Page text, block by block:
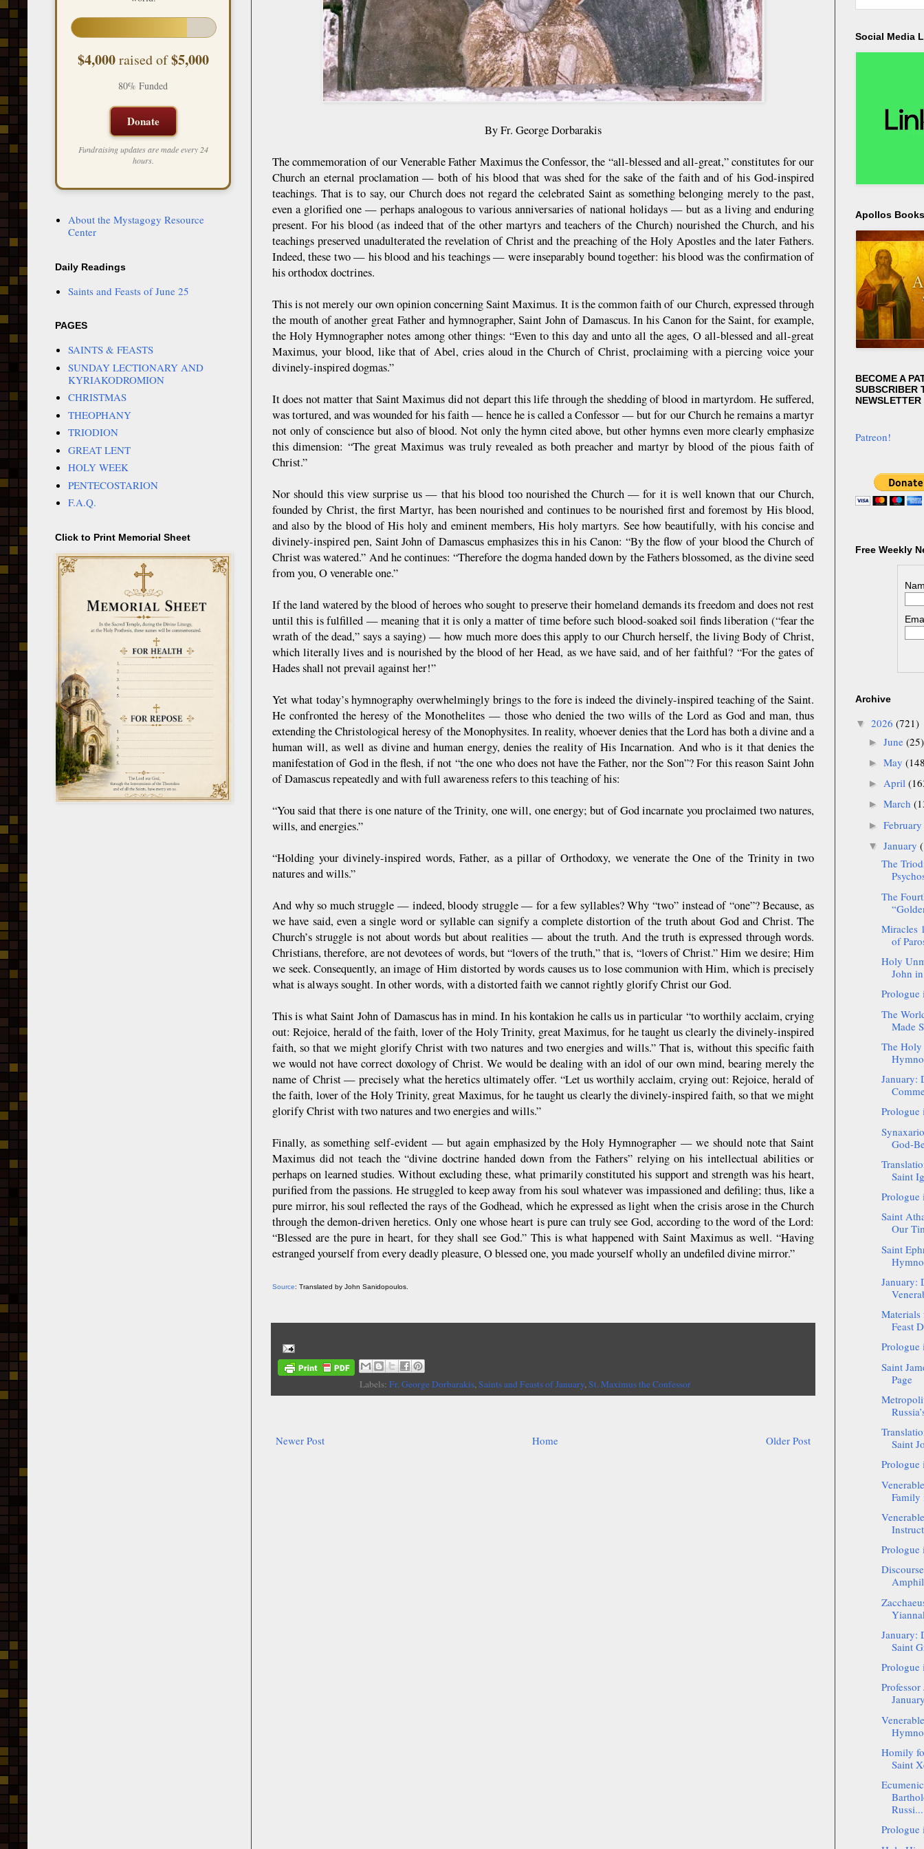
By Fr. George Dorbarakis
The commemoration of our Venerable Father Maximus the Confessor, the “all-blessed and all-great,” constitutes for our
Church an eternal proclamation — both of his blood that was shed for the sake of the faith and of his God-inspired
teachings. That is to say, our Church does not regard the celebrated Saint as something belonging merely to the past,
even a glorified one — perhaps analogous to various anniversaries of national holidays — but as a living and enduring
present. For his blood (as indeed that of the other martyrs and teachers of the Church) nourished the Church, and his
teachings preserved unadulterated the revelation of Christ and the preaching of the Holy Apostles and the later Fathers.
Indeed, these two — his blood and his teachings — were inseparably bound together: his blood was the confirmation of
his orthodox doctrines.
This is not merely our own opinion concerning Saint Maximus. It is the common faith of our Church, expressed through
the mouth of another great Father and hymnographer, Saint John of Damascus. In his Canon for the Saint, for example,
the Holy Hymnographer notes among other things: “Even to this day and unto all the ages, O all-blessed and all-great
Maximus, your blood, like that of Abel, cries aloud in the Church of Christ, proclaiming with a piercing voice your
divinely-inspired dogmas.”
It does not matter that Saint Maximus did not depart this life through the shedding of blood in martyrdom. He suffered,
was tortured, and was wounded for his faith — hence he is called a Confessor — but for our Church he remains a martyr
not only of conscience but also of blood. Not only the hymn cited above, but other hymns even more clearly emphasize
this dimension: “The great Maximus was truly revealed as both preacher and martyr by blood of the pious faith of
Christ.”
Nor should this view surprise us — that his blood too nourished the Church — for it is well known that our Church,
founded by Christ, the first Martyr, has been nourished and continues to be nourished first and foremost by His blood,
and also by the blood of His holy and eminent members, His holy martyrs. See how beautifully, with his concise and
divinely-inspired pen, Saint John of Damascus emphasizes this in his Canon: “By the flow of your blood the Church of
Christ was watered.” And he continues: “Therefore the dogma handed down by the Fathers blossomed, as the divine seed
from you, O venerable one.”
If the land watered by the blood of heroes who sought to preserve their homeland demands its freedom and does not rest
until this is fulfilled — meaning that it is only a matter of time before such blood-soaked soil finds liberation (“fear the
wrath of the dead,” says a saying) — how much more does this apply to our Church herself, the living Body of Christ,
which literally lives and is nourished by the blood of her Head, as we have said, and of her faithful? “For the gates of
Hades shall not prevail against her!”
Yet what today’s hymnography overwhelmingly brings to the fore is indeed the divinely-inspired teaching of the Saint.
He confronted the heresy of the Monothelites — those who denied the two wills of the Lord as God and man, thus
extending the Christological heresy of the Monophysites. In reality, whoever denies that the Lord has both a divine and a
human will, as well as divine and human energy, denies the reality of His Incarnation. And who is it that denies the
manifestation of God in the flesh, if not “the one who does not have the Father, nor the Son”? For this reason Saint John
of Damascus repeatedly and with full awareness refers to this teaching of his:
“You said that there is one nature of the Trinity, one will, one energy; but of God incarnate you proclaimed two natures,
wills, and energies.”
“Holding your divinely-inspired words, Father, as a pillar of Orthodoxy, we venerate the One of the Trinity in two
natures and wills.”
And why so much struggle — indeed, bloody struggle — for a few syllables? Why “two” instead of “one”? Because, as
we have said, even a single word or syllable can signify a complete distortion of the truth about God and Christ. The
Church’s struggle is not about words but about realities — about the truth. And the truth is expressed through words.
Christians, therefore, are not devotees of words, but “lovers of the truth,” that is, “lovers of Christ.” Him we desire; Him
we seek. Consequently, an image of Him distorted by words causes us to lose communion with Him, which is precisely
what is always sought. In other words, with a distorted faith we cannot rightly glorify Christ our God.
This is what Saint John of Damascus has in mind. In his kontakion he calls us in particular “to worthily acclaim, crying
out: Rejoice, herald of the faith, lover of the Holy Trinity, great Maximus, for he taught us clearly the divinely-inspired
faith, so that we might glorify Christ with two natures and two energies and wills.” That is, without this specific faith
we would not have correct doxology of Christ. We would be dealing with an idol of our own mind, bearing merely the
name of Christ — precisely what the heretics ultimately offer. “Let us worthily acclaim, crying out: Rejoice, herald of
the faith, lover of the Holy Trinity, great Maximus, for he taught us clearly the divinely-inspired faith, so that we might
glorify Christ with two natures and two energies and wills.”
Finally, as something self-evident — but again emphasized by the Holy Hymnographer — we should note that Saint
Maximus did not teach the “divine doctrine handed down from the Fathers” relying on his intellectual abilities or
perhaps on learned studies. Without excluding these, what primarily constituted his support and strength was his heart,
purified from the passions. He struggled to keep away from his soul whatever was impassioned and defiling; thus, like a
pure mirror, his soul reflected the rays of the Godhead, which he expressed as light when the crisis arose in the Church
through the demon-driven heretics. Only one whose heart is pure can truly see God, according to the word of the Lord:
“Blessed are the pure in heart, for they shall see God.” This is what happened with Saint Maximus as well. “Having
estranged yourself from every deadly pleasure, O blessed one, you made yourself wholly an undefiled divine mirror.”
Source: Translated by John Sanidopoulos.
Labels: Fr. George Dorbarakis,Saints and Feasts of January,St. Maximus the Confessor
Newer Post Older Post
Home
$4,000raised of$5,000
80% Funded
Donate
Fundraising updates are made every 24
hours.
About the Mystagogy Resource
Center
Daily Readings
Saints and Feasts of June 25
PAGES
SAINTS & FEASTS
SUNDAY LECTIONARY AND
KYRIAKODROMION
CHRISTMAS
THEOPHANY
TRIODION
GREAT LENT
HOLY WEEK
PENTECOSTARION
F.A.Q.
Click to Print Memorial Sheet
Social Media
Apollos
BECOME A
SUBSCRIBER
NEWSLETTER
Patreon!
Free Weekly
Archive
▼ 2026 (721)
► June (25)
► May
► April
► March
► February
▼ January
The
The
Miracles
of
Holy
John
Prologue
The
Made
The Holy
January:
Prologue
God-
Saint
Prologue
Saint
Our
Saint
January:
Materials
Feast
Prologue
Saint
Page
Saint
Prologue
Family
Prologue
January:
Saint
Prologue
Homily
Saint
Russi...
Prologue